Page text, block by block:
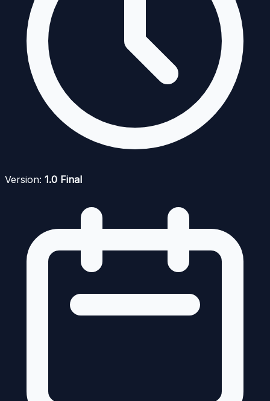
Version: 1.0 Final